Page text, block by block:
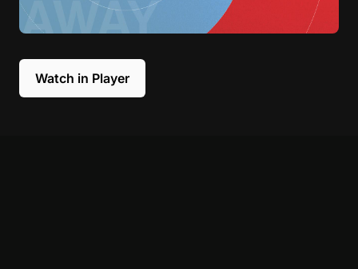
Watch in Player